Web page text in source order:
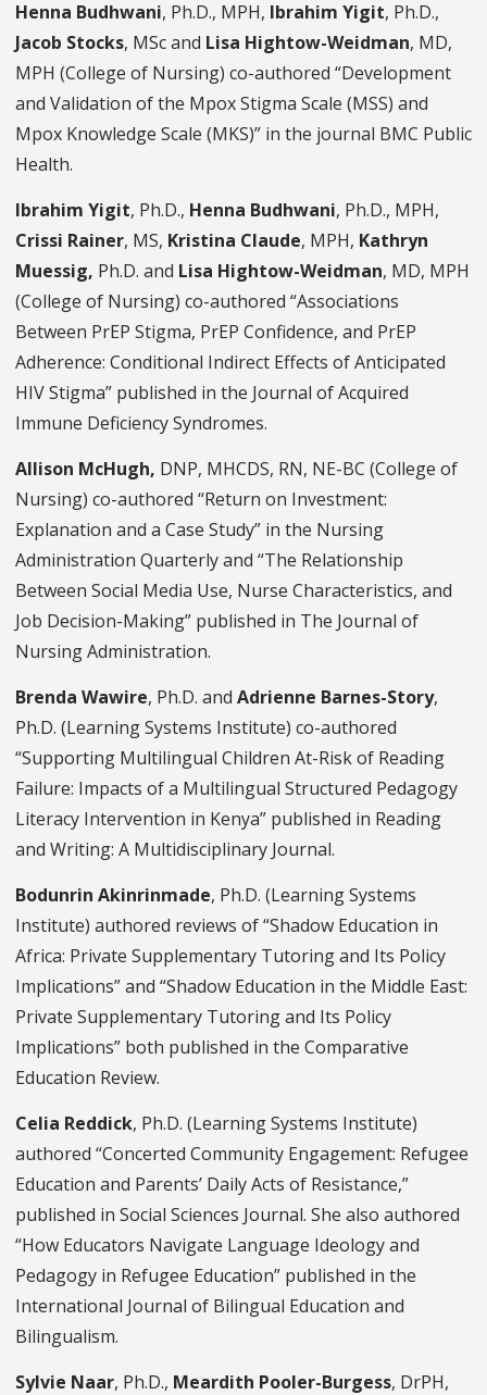
Henna Budhwani, Ph.D., MPH, Ibrahim Yigit, Ph.D.,
Jacob Stocks, MSc and Lisa Hightow-Weidman, MD,
MPH (College of Nursing) co-authored “Development
and Validation of the Mpox Stigma Scale (MSS) and
Mpox Knowledge Scale (MKS)” in the journal BMC Public
Health.
Ibrahim Yigit, Ph.D., Henna Budhwani, Ph.D., MPH,
Crissi Rainer, MS, Kristina Claude, MPH, Kathryn
Muessig, Ph.D. and Lisa Hightow-Weidman, MD, MPH
(College of Nursing) co-authored “Associations
Between PrEP Stigma, PrEP Confidence, and PrEP
Adherence: Conditional Indirect Effects of Anticipated
HIV Stigma” published in the Journal of Acquired
Immune Deficiency Syndromes.
Allison McHugh, DNP, MHCDS, RN, NE-BC (College of
Nursing) co-authored “Return on Investment:
Explanation and a Case Study” in the Nursing
Administration Quarterly and “The Relationship
Between Social Media Use, Nurse Characteristics, and
Job Decision-Making” published in The Journal of
Nursing Administration.
Brenda Wawire, Ph.D. and Adrienne Barnes-Story,
Ph.D. (Learning Systems Institute) co-authored
“Supporting Multilingual Children At-Risk of Reading
Failure: Impacts of a Multilingual Structured Pedagogy
Literacy Intervention in Kenya” published in Reading
and Writing: A Multidisciplinary Journal.
Bodunrin Akinrinmade, Ph.D. (Learning Systems
Institute) authored reviews of “Shadow Education in
Africa: Private Supplementary Tutoring and Its Policy
Implications” and “Shadow Education in the Middle East:
Private Supplementary Tutoring and Its Policy
Implications” both published in the Comparative
Education Review.
Celia Reddick, Ph.D. (Learning Systems Institute)
authored “Concerted Community Engagement: Refugee
Education and Parents’ Daily Acts of Resistance,”
published in Social Sciences Journal. She also authored
“How Educators Navigate Language Ideology and
Pedagogy in Refugee Education” published in the
International Journal of Bilingual Education and
Bilingualism.
Sylvie Naar, Ph.D., Meardith Pooler-Burgess, DrPH,